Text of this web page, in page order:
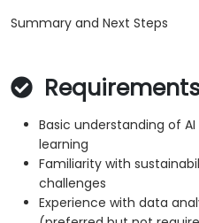
Summary and Next Steps
Basic understanding of
learning
Familiarity with
challenges
Experience with data